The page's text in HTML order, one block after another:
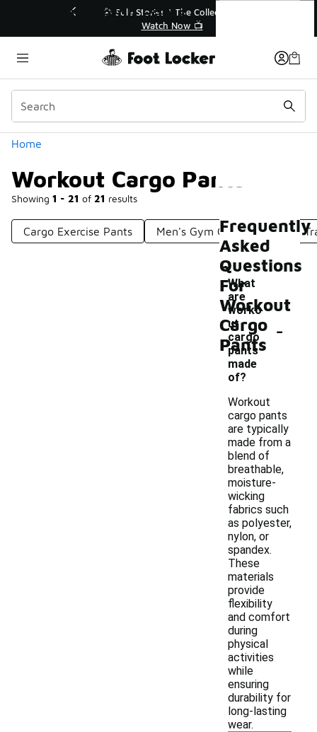
💥 Up to 40% Off Sale Extended🔥
Shop the Sale 💣
Home
Workout Cargo Pants
Showing 1 - 21 of 21 results
Categories
Cargo Exercise Pants Men's Gym Cargo Pants
Workout Cargo Pants
Frequently
Asked
Questions
For
Workout
Cargo
Pants
What
are
worko
ut
cargo
pants
made
of?
-
Workout
cargo pants
are typically
made from a
blend of
breathable,
moisture-
wicking
fabrics such
as polyester,
nylon, or
spandex.
These
materials
provide
flexibility
and comfort
during
physical
activities
while
ensuring
durability for
long-lasting
wear.